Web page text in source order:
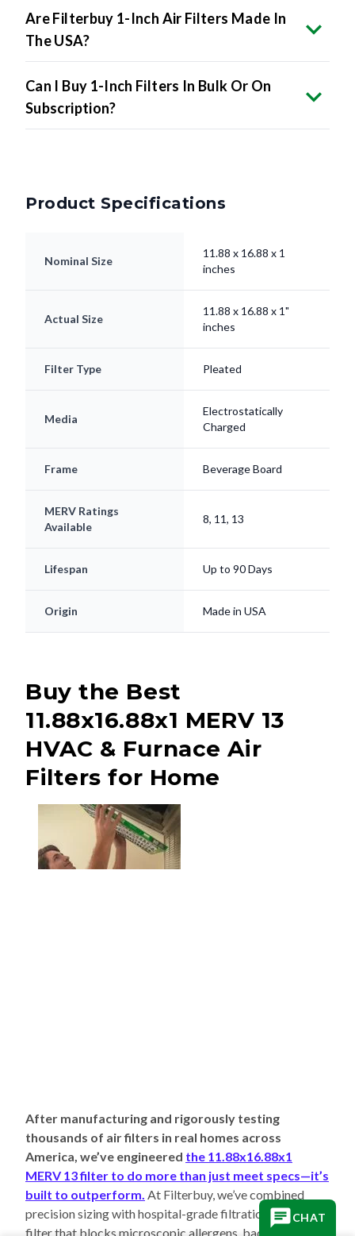
Are Filterbuy 1-Inch Air Filters Made In
The USA?
Can I Buy 1-Inch Filters In Bulk Or On
Subscription?
Product Specifications
Nominal Size
11.88 x 16.88 x 1
inches
Actual Size
11.88 x 16.88 x 1"
inches
Filter Type Pleated
Media
Electrostatically
Charged
Frame Beverage Board
MERV Ratings
Available
8, 11, 13
Lifespan Up to 90 Days
Origin Made in USA
Buy the Best
11.88x16.88x1 MERV 13
HVAC & Furnace Air
Filters for Home
After manufacturing and rigorously testing
thousands of air filters in real homes across
America, we’ve engineered the 11.88x16.88x1
MERV 13 filter to do more than just meet specs—it’s
built to outperform. At Filterbuy, we’ve combined
precision sizing with hospital-grade filtration to create a
filter that blocks microscopic allergens, bacteria, and
CHAT